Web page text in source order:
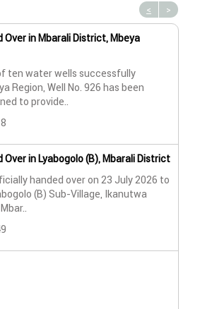
Over in Mbarali District, Mbeya
ten water wells successfully
Region, Well No. 926 has been
to provide..
Over in Lyabogolo (B), Mbarali District
handed over on 23 July 2026 to
(B) Sub-Village, Ikanutwa
< >